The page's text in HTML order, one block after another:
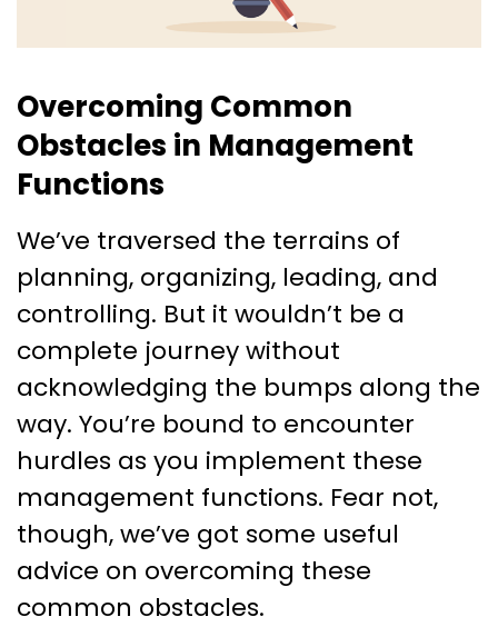
Overcoming Common
Obstacles in Management
Functions
We’ve traversed the terrains of
planning, organizing, leading, and
controlling. But it wouldn’t be a
complete journey without
acknowledging the bumps along the
way. You’re bound to encounter
hurdles as you implement these
management functions. Fear not,
though, we’ve got some useful
advice on overcoming these
common obstacles.